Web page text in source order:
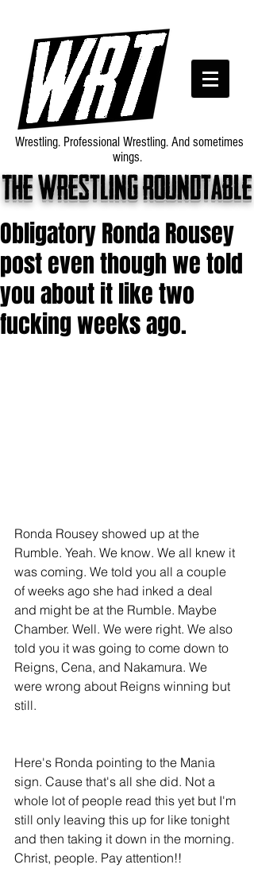
The wrestling roundtable
Wrestling. Professional Wrestling. And sometimes
wings.
Obligatory Ronda Rousey
post even though we told
you about it like two
fucking weeks ago.
Ronda Rousey showed up at the
Rumble. Yeah. We know. We all knew it
was coming. We told you all a couple
of weeks ago she had inked a deal
and might be at the Rumble. Maybe
Chamber. Well. We were right. We also
told you it was going to come down to
Reigns, Cena, and Nakamura. We
were wrong about Reigns winning but
still.
Here's Ronda pointing to the Mania
sign. Cause that's all she did. Not a
whole lot of people read this yet but I'm
still only leaving this up for like tonight
and then taking it down in the morning.
Christ, people. Pay attention!!